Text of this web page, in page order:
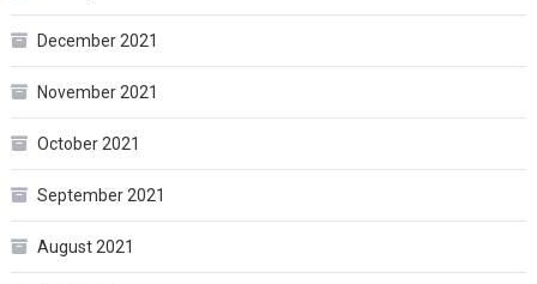
December 2021
November 2021
October 2021
September 2021
August 2021